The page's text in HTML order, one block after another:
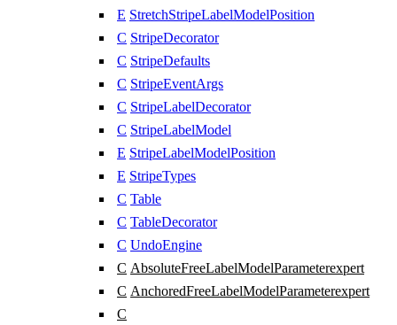
E StretchStripeLabelModelPosition
C StripeDecorator
C StripeDefaults
C StripeEventArgs
C StripeLabelDecorator
C StripeLabelModel
E StripeLabelModelPosition
E StripeTypes
C Table
C TableDecorator
C UndoEngine
C AbsoluteFreeLabelModelParameterexpert
C AnchoredFreeLabelModelParameterexpert
C